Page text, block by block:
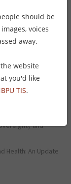
Corner –
and PHAA
and PHAA
Brief – First Nation
and
Health: An Update
should be
voices
away.
website
you'd like
TIS.